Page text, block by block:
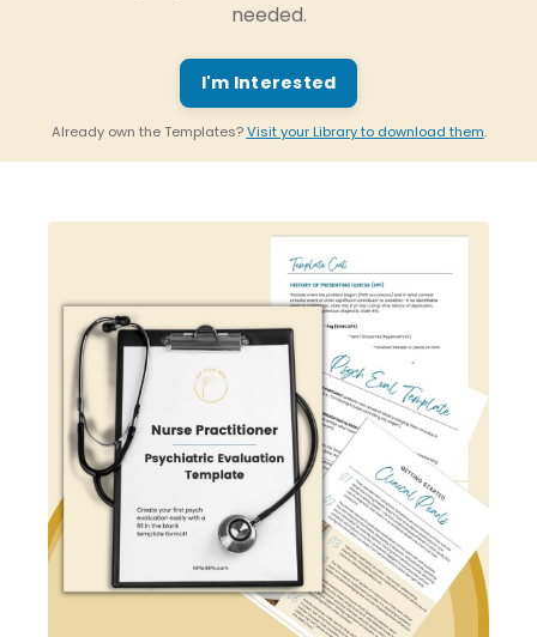
needed.
I'm Interested
Already own the Templates?Visit your Library to download them.